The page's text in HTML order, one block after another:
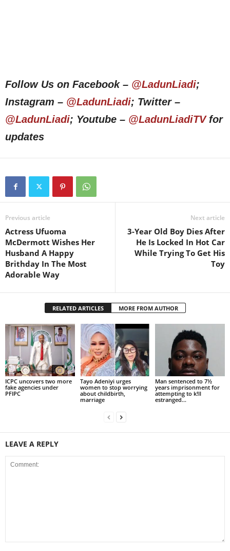
Follow Us on Facebook – @LadunLiadi;
Instagram – @LadunLiadi; Twitter –
@LadunLiadi; Youtube – @LadunLiadiTVfor
updates
Previous article
Actress Ufuoma
McDermott Wishes Her
Husband A Happy
Brithday In The Most
Adorable Way
Next article
3-Year Old Boy Dies After
He Is Locked In Hot Car
While Trying To Get His
Toy
RELATED ARTICLES MORE FROM AUTHOR
ICPC uncovers two more
fake agencies under
PFIPC
Tayo Adeniyi urges
women to stop worrying
about childbirth,
marriage
Man sentenced to 7½
years imprisonment for
attempting to k!ll
estranged...
LEAVE A REPLY